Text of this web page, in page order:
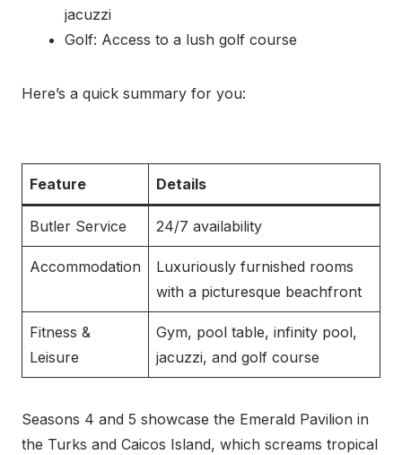
jacuzzi
Golf: Access to a lush golf course
Here’s a quick summary for you:
Feature Details
Butler Service 24/7 availability
Accommodation
Luxuriously furnished rooms
with a picturesque beachfront
Fitness &
Leisure
Gym, pool table, infinity pool,
jacuzzi, and golf course
Seasons 4 and 5 showcase the Emerald Pavilion in
the Turks and Caicos Island, which screams tropical